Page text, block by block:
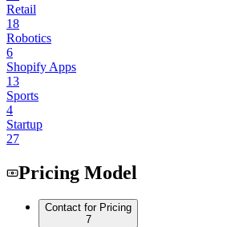
Retail
18
Robotics
6
Shopify Apps
13
Sports
4
Startup
27
Pricing Model
Contact for Pricing
7